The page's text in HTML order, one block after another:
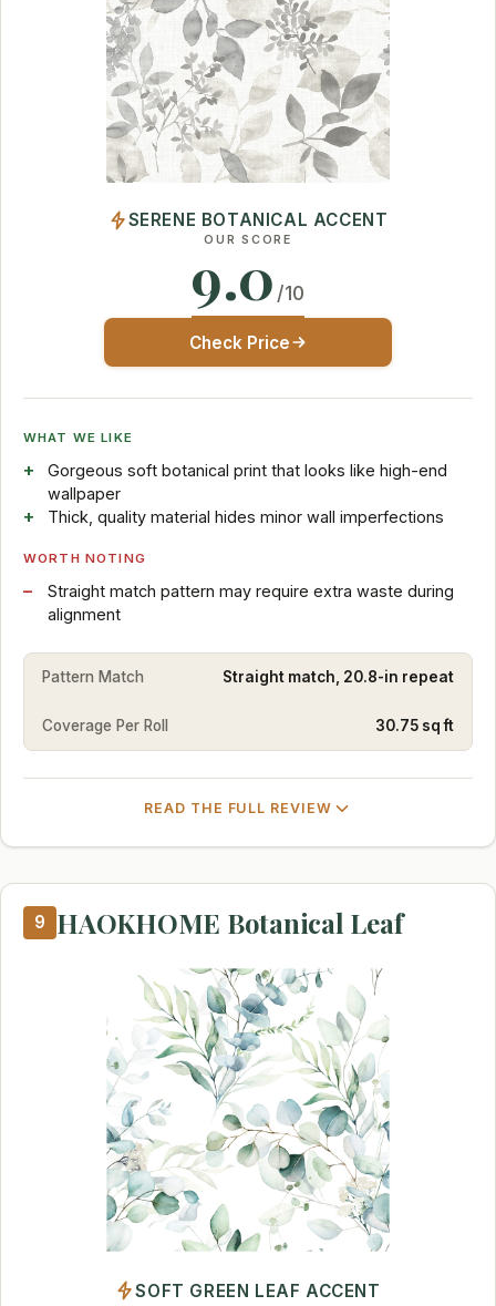
SERENE BOTANICAL ACCENT
OUR SCORE
9.0 /10
Check Price
WHAT WE LIKE
Gorgeous soft botanical print that looks like high-end
wallpaper
Thick, quality material hides minor wall imperfections
WORTH NOTING
Straight match pattern may require extra waste during
alignment
Pattern Match Straight match, 20.8-in repeat
Coverage Per Roll 30.75 sq ft
READ THE FULL REVIEW
9 HAOKHOME Botanical Leaf
SOFT GREEN LEAF ACCENT